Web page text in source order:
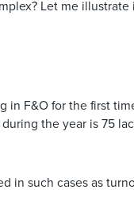
Let me
in F&O for the first
the year is 75
in such cases as